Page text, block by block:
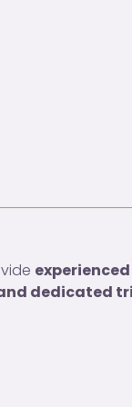
dedicated